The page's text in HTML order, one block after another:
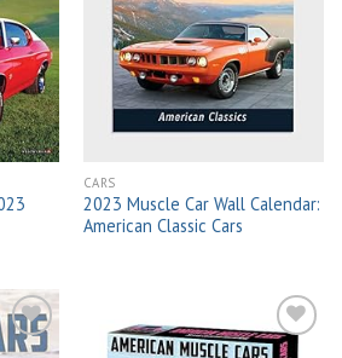
Add to
wishlist
Add to
wishlist
CARS
2023 Muscle Car Wall Calendar:
American Classic Cars